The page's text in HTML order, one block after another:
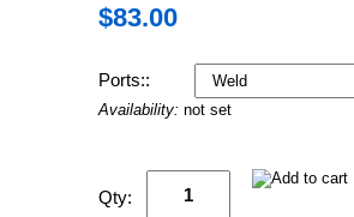
$83.00
Ports::
Availability: not set
Qty: